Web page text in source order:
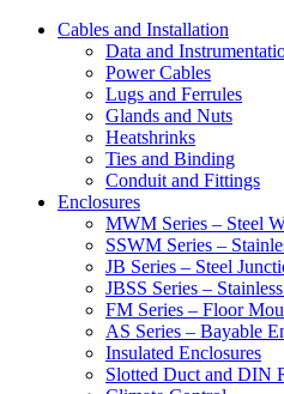
Cables and Installation
Data and
Power Cables
Lugs and Ferrules
Glands and Nuts
Heatshrinks
Ties and Binding
Conduit and Fittings
Enclosures
MWM Series – Steel
SSWM Series –
JB Series – Steel
JBSS Series –
FM Series – Floor
AS Series – Bayable
Insulated Enclosures
Slotted Duct and DIN